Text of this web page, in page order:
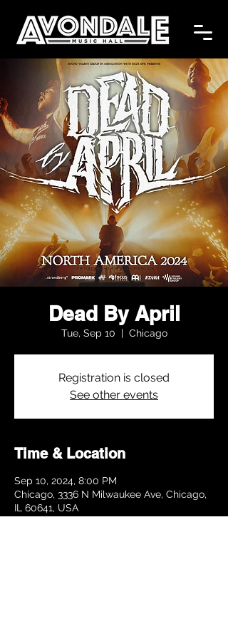
Dead By April
Tue, Sep 10
  |
Chicago
Registration is closed
See other events
Time & Location
Sep 10, 2024, 8:00 PM
Chicago, 3336 N Milwaukee Ave, Chicago,
IL 60641, USA